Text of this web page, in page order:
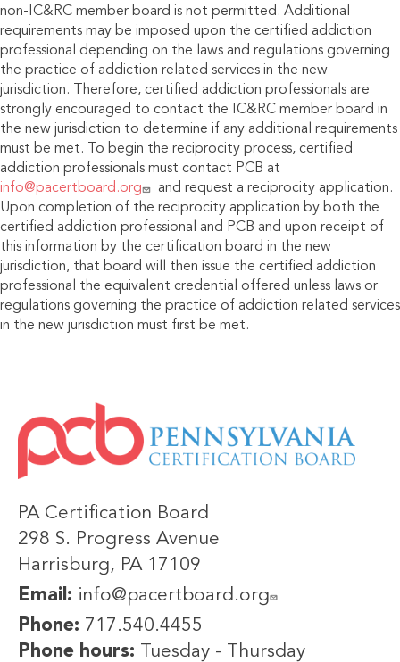
non-IC&RC member board is not permitted. Additional
requirements may be imposed upon the certified addiction
professional depending on the laws and regulations governing
the practice of addiction related services in the new
jurisdiction. Therefore, certified addiction professionals are
strongly encouraged to contact the IC&RC member board in
the new jurisdiction to determine if any additional requirements
must be met. To begin the reciprocity process, certified
addiction professionals must contact PCB at
info@pacertboard.org
and request a reciprocity application.
Upon completion of the reciprocity application by both the
certified addiction professional and PCB and upon receipt of
this information by the certification board in the new
jurisdiction, that board will then issue the certified addiction
professional the equivalent credential offered unless laws or
regulations governing the practice of addiction related services
in the new jurisdiction must first be met.
IMAGE
PA Certification Board
298 S. Progress Avenue
Harrisburg, PA 17109
Email: info@pacertboard.org
Phone: 717.540.4455
Phone hours: Tuesday - Thursday